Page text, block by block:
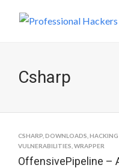
Csharp
CSHARP DOWNLOADS
VULNERABILITIES WRAPPER
OffensivePipeline –